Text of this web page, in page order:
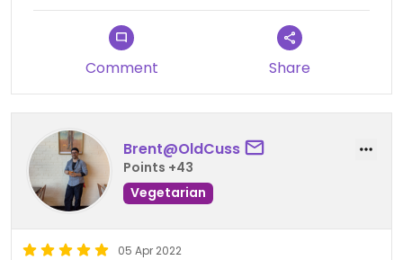
Comment Share
Brent@OldCuss
Points +43
Vegetarian
05 Apr 2022